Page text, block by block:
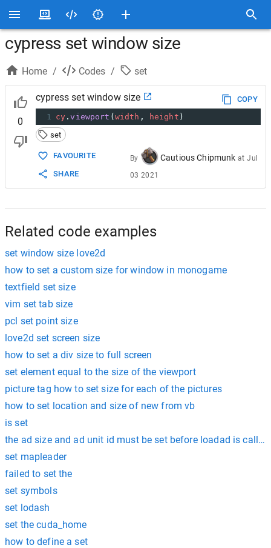
cypress set window size
Home / Codes / set
0
cypress set window size
COPY
1 cy .viewport ( width , height )
set
FAVOURITE
SHARE
By Cautious Chipmunk atJul
03 2021
Related code examples
set window size love2d
how to set a custom size for window in monogame
textfield set size
vim set tab size
pcl set point size
love2d set screen size
how to set a div size to full screen
set element equal to the size of the viewport
picture tag how to set size for each of the pictures
how to set location and size of new from vb
is set
the ad size and ad unit id must be set before loadad is called
set mapleader
failed to set the
set symbols
set lodash
set the cuda_home
how to define a set